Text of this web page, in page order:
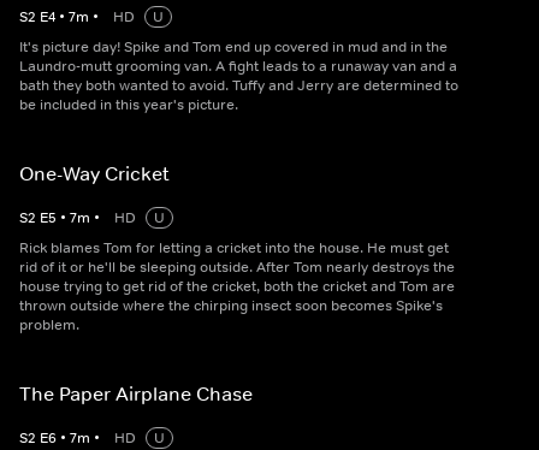
S2 E4 • 7m • HD
U
It's picture day! Spike and Tom end up covered in mud and in the
Laundro-mutt grooming van. A fight leads to a runaway van and a
bath they both wanted to avoid. Tuffy and Jerry are determined to
be included in this year's picture.
One-Way Cricket
S2 E5 • 7m • HD
U
Rick blames Tom for letting a cricket into the house. He must get
rid of it or he'll be sleeping outside. After Tom nearly destroys the
house trying to get rid of the cricket, both the cricket and Tom are
thrown outside where the chirping insect soon becomes Spike's
problem.
The Paper Airplane Chase
S2 E6 • 7m • HD
U